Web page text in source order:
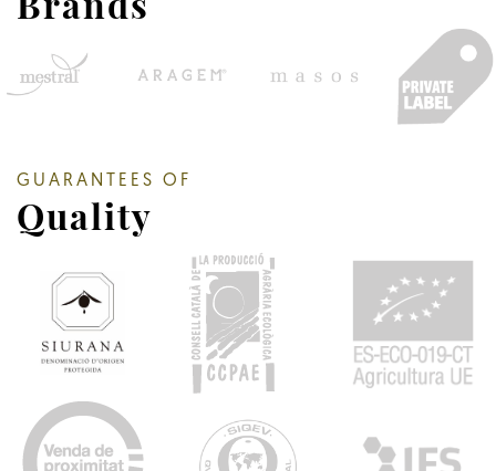
GUARANTEES OF
Quality